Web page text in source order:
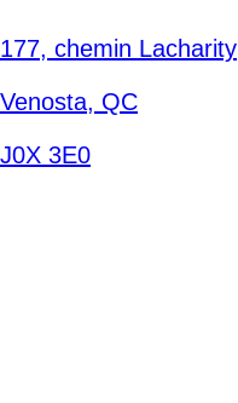
177, chemin Lacharity
Venosta, QC
J0X 3E0